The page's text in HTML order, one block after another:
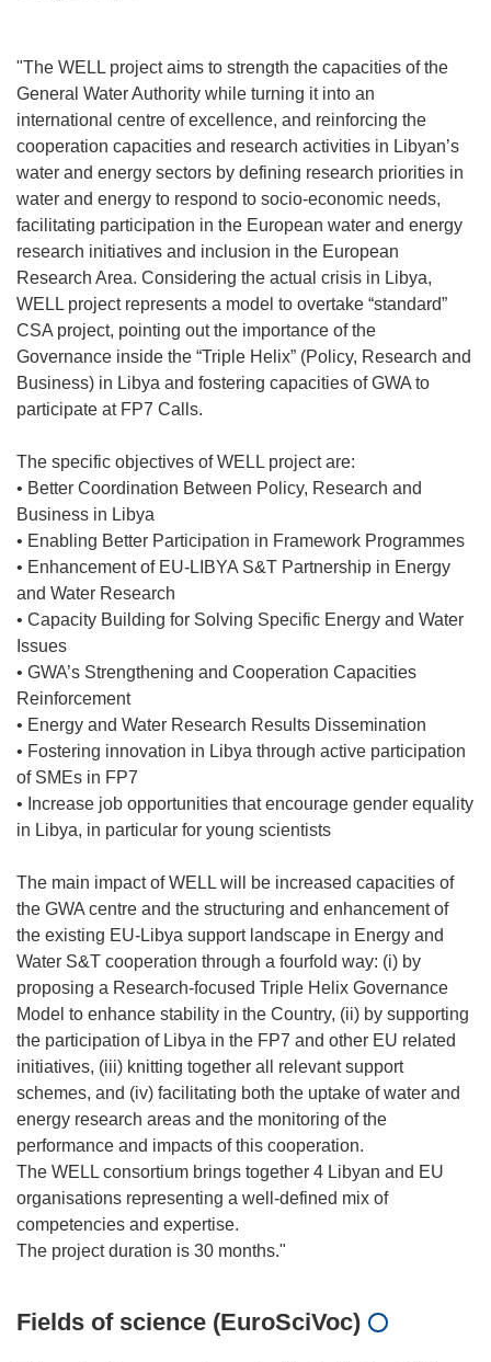
"The WELL project aims to strength the capacities of the
General Water Authority while turning it into an
international centre of excellence, and reinforcing the
cooperation capacities and research activities in Libyan’s
water and energy sectors by defining research priorities in
water and energy to respond to socio-economic needs,
facilitating participation in the European water and energy
research initiatives and inclusion in the European
Research Area. Considering the actual crisis in Libya,
WELL project represents a model to overtake “standard”
CSA project, pointing out the importance of the
Governance inside the “Triple Helix” (Policy, Research and
Business) in Libya and fostering capacities of GWA to
participate at FP7 Calls.
The specific objectives of WELL project are:
• Better Coordination Between Policy, Research and
Business in Libya
• Enabling Better Participation in Framework Programmes
• Enhancement of EU-LIBYA S&T Partnership in Energy
and Water Research
• Capacity Building for Solving Specific Energy and Water
Issues
• GWA’s Strengthening and Cooperation Capacities
Reinforcement
• Energy and Water Research Results Dissemination
• Fostering innovation in Libya through active participation
of SMEs in FP7
• Increase job opportunities that encourage gender equality
in Libya, in particular for young scientists
The main impact of WELL will be increased capacities of
the GWA centre and the structuring and enhancement of
the existing EU-Libya support landscape in Energy and
Water S&T cooperation through a fourfold way: (i) by
proposing a Research-focused Triple Helix Governance
Model to enhance stability in the Country, (ii) by supporting
the participation of Libya in the FP7 and other EU related
initiatives, (iii) knitting together all relevant support
schemes, and (iv) facilitating both the uptake of water and
energy research areas and the monitoring of the
performance and impacts of this cooperation.
The WELL consortium brings together 4 Libyan and EU
organisations representing a well-defined mix of
competencies and expertise.
Fields of science (EuroSciVoc)